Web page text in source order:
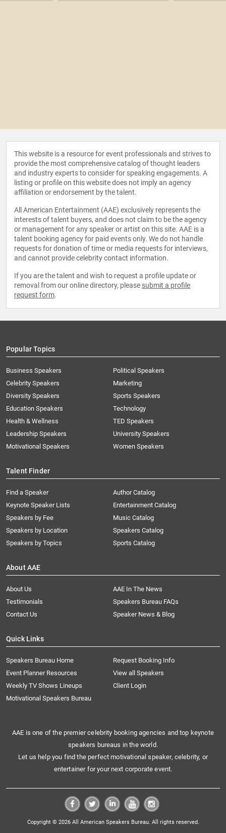
This website is a resource for event professionals and strives to
provide the most comprehensive catalog of thought leaders
and industry experts to consider for speaking engagements. A
listing or profile on this website does not imply an agency
affiliation or endorsement by the talent.
All American Entertainment (AAE) exclusively represents the
interests of talent buyers, and does not claim to be the agency
or management for any speaker or artist on this site. AAE is a
talent booking agency for paid events only. We do not handle
requests for donation of time or media requests for interviews,
and cannot provide celebrity contact information.
If you are the talent and wish to request a profile update or
removal from our online directory, please submit a profile
request form.
Popular Topics
Business Speakers
Celebrity Speakers
Diversity Speakers
Education Speakers
Health & Wellness
Leadership Speakers
Motivational Speakers
Political Speakers
Marketing
Sports Speakers
Technology
TED Speakers
University Speakers
Women Speakers
Talent Finder
Find a Speaker
Keynote Speaker Lists
Speakers by Fee
Speakers by Location
Speakers by Topics
Author Catalog
Entertainment Catalog
Music Catalog
Speakers Catalog
Sports Catalog
About AAE
About Us
AAE In The News
Testimonials
Speakers Bureau FAQs
Contact Us
Speaker News & Blog
Quick Links
Speakers Bureau Home
Request Booking Info
Event Planner Resources
View all Speakers
Weekly TV Shows Lineups
Client Login
Motivational Speakers Bureau
AAE is one of the premier celebrity booking agencies and top keynote
speakers bureaus in the world.
Let us help you find the perfect motivational speaker, celebrity, or
entertainer for your next corporate event.
Copyright © 2026 All American Speakers Bureau. All rights reserved.